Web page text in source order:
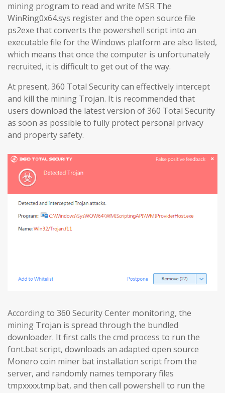
mining program to read and write MSR The
WinRing0x64.sys register and the open source file
ps2exe that converts the powershell script into an
executable file for the Windows platform are also listed,
which means that once the computer is unfortunately
recruited, it is difficult to get out of the way.
At present, 360 Total Security can effectively intercept
and kill the mining Trojan. It is recommended that
users download the latest version of 360 Total Security
as soon as possible to fully protect personal privacy
and property safety.
According to 360 Security Center monitoring, the
mining Trojan is spread through the bundled
downloader. It first calls the cmd process to run the
font.bat script, downloads an adapted open source
Monero coin miner bat installation script from the
server, and randomly names temporary files
tmpxxxx.tmp.bat, and then call powershell to run the